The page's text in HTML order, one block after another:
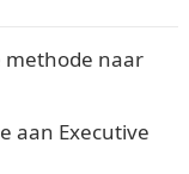
methode naar
aan Executive